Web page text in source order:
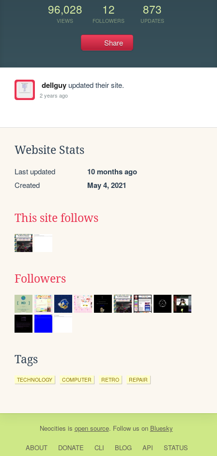
96,028
VIEWS
12
FOLLOWERS
873
UPDATES
Share
dellguyupdated their site.
2 years ago
Website Stats
Last updated 10 months ago
Created May 4, 2021
This site follows
Followers
Tags
TECHNOLOGY COMPUTER RETRO REPAIR
Neocities is open source. Follow us on Bluesky
ABOUT DONATE CLI BLOG API STATUS